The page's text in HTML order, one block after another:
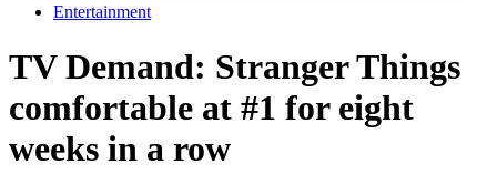
Entertainment
TV Demand: Stranger Things
comfortable at #1 for eight
weeks in a row